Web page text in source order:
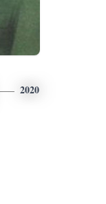
2020